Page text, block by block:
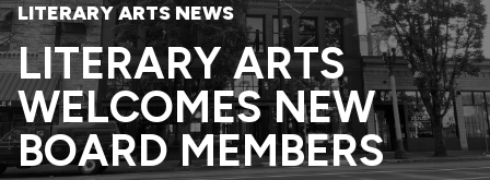
LITERARY ARTS NEWS
LITERARY ARTS
WELCOMES NEW
BOARD MEMBERS